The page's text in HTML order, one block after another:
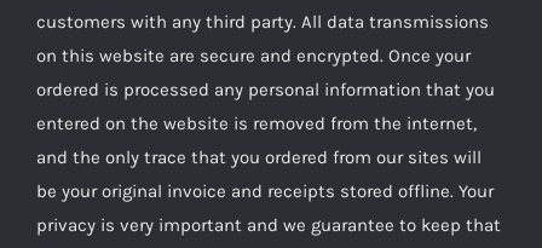
customers with any third party. All data transmissions
on this website are secure and encrypted. Once your
ordered is processed any personal information that you
entered on the website is removed from the internet,
and the only trace that you ordered from our sites will
be your original invoice and receipts stored offline. Your
privacy is very important and we guarantee to keep that